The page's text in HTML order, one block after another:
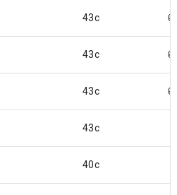
43c 😄
43c 😄
43c 😄
43c
40c